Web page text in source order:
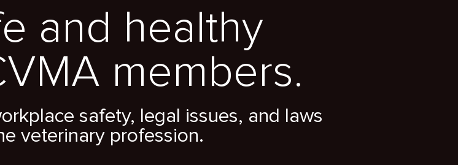
and healthy
members.
safety, legal issues, and laws
veterinary profession.